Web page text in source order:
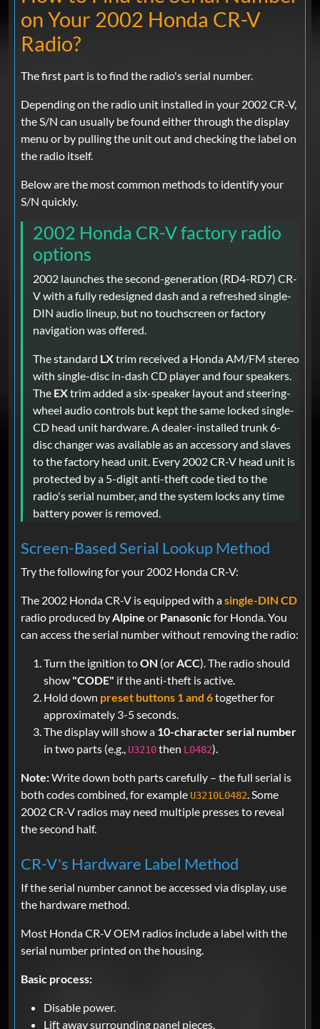
on Your 2002 Honda CR-V
Radio?
The first part is to find the radio's serial number.
Depending on the radio unit installed in your 2002 CR-V,
the S/N can usually be found either through the display
menu or by pulling the unit out and checking the label on
the radio itself.
Below are the most common methods to identify your
S/N quickly.
2002 Honda CR-V factory radio
options
2002 launches the second-generation (RD4-RD7) CR-
V with a fully redesigned dash and a refreshed single-
DIN audio lineup, but no touchscreen or factory
navigation was offered.
The standard LXtrim received a Honda AM/FM stereo
with single-disc in-dash CD player and four speakers.
The EXtrim added a six-speaker layout and steering-
wheel audio controls but kept the same locked single-
CD head unit hardware. A dealer-installed trunk 6-
disc changer was available as an accessory and slaves
to the factory head unit. Every 2002 CR-V head unit is
protected by a 5-digit anti-theft code tied to the
radio's serial number, and the system locks any time
battery power is removed.
Screen-Based Serial Lookup Method
Try the following for your 2002 Honda CR-V:
The 2002 Honda CR-V is equipped with asingle-DIN CD
radio produced byAlpine or Panasonicfor Honda. You
can access the serial number without removing the radio:
Turn the ignition toON (orACC). The radio should
show "CODE" if the anti-theft is active.
Hold down preset buttons 1 and 6together for
approximately 3-5 seconds.
The display will show a 10-character serial number
in two parts (e.g., U3210then L0482).
Note:Write down both parts carefully – the full serial is
both codes combined, for example U3210L0482. Some
2002 CR-V radios may need multiple presses to reveal
the second half.
CR-V's Hardware Label Method
If the serial number cannot be accessed via display, use
the hardware method.
Most Honda CR-V OEM radios include a label with the
serial number printed on the housing.
Basic process:
Disable power.
Lift away surrounding panel pieces.